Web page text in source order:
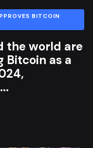
BITCOIN
the world are
Bitcoin as a